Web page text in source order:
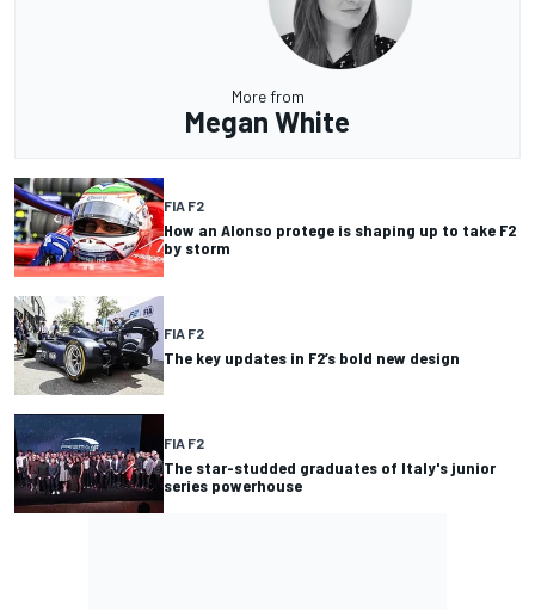
More from
Megan White
FIA F2
How an Alonso protege is shaping up to take F2
by storm
FIA F2
The key updates in F2’s bold new design
FIA F2
The star-studded graduates of Italy's junior
series powerhouse